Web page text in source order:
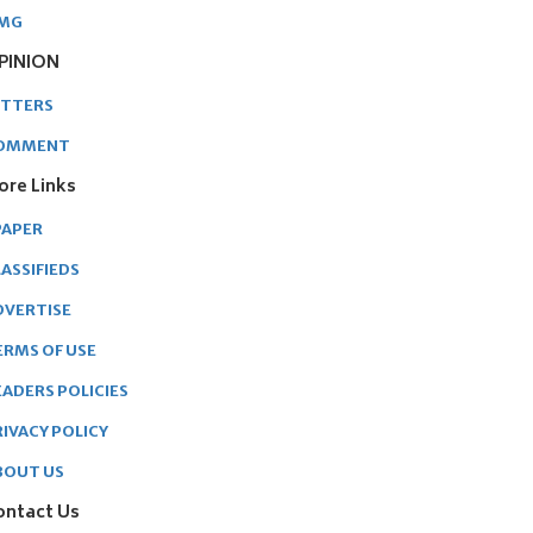
Links
OF USE
POLICIES
POLICY
US
Us